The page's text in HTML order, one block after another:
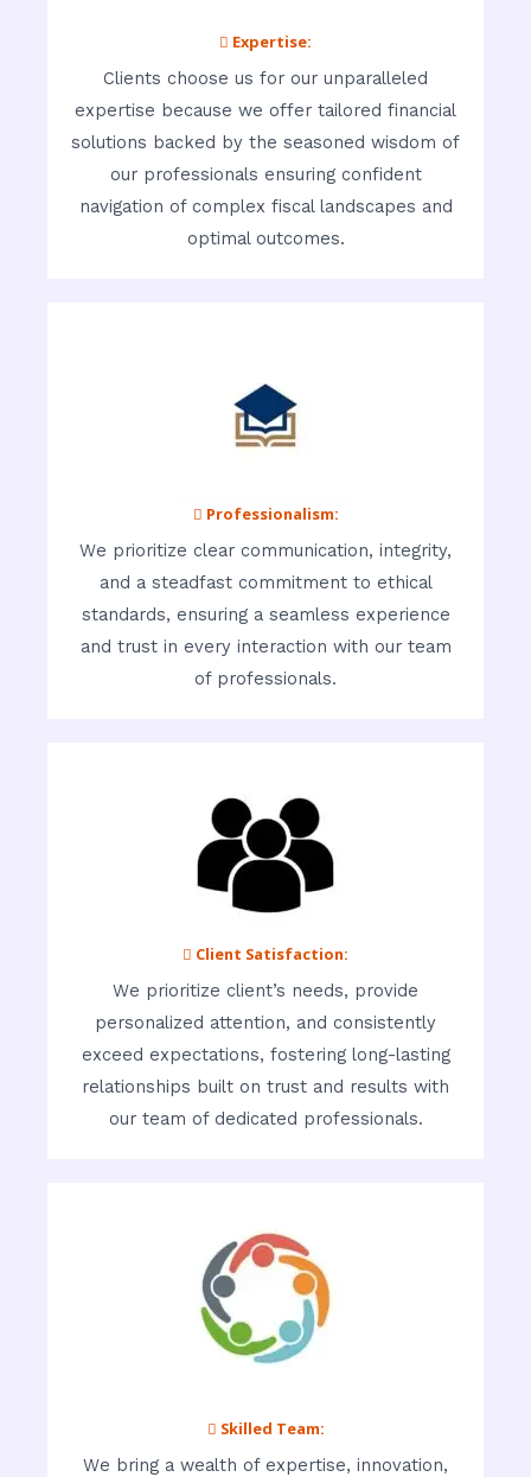
 Expertise:
Clients choose us for our unparalleled
expertise because we offer tailored financial
solutions backed by the seasoned wisdom of
our professionals ensuring confident
navigation of complex fiscal landscapes and
optimal outcomes.
 Professionalism:
We prioritize clear communication, integrity,
and a steadfast commitment to ethical
standards, ensuring a seamless experience
and trust in every interaction with our team
of professionals.
 Client Satisfaction:
We prioritize client’s needs, provide
personalized attention, and consistently
exceed expectations, fostering long-lasting
relationships built on trust and results with
our team of dedicated professionals.
 Skilled Team:
We bring a wealth of expertise, innovation,